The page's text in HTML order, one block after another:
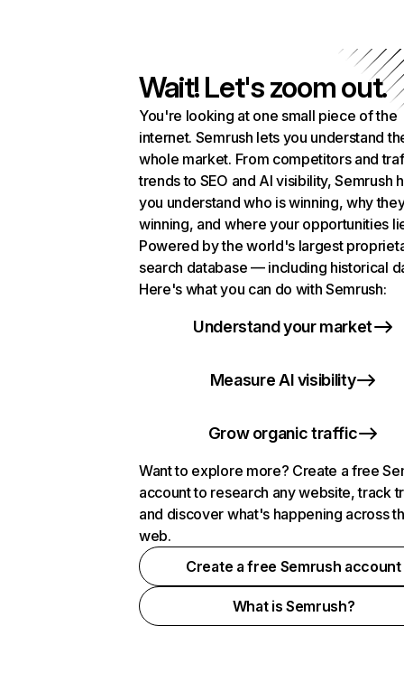
Wait! Let's zoom out.
You're looking at one small piece of the
internet. Semrush lets you understand
whole market. From competitors and
trends to SEO and AI visibility, Semrush
you understand who is winning, why
winning, and where your opportunities
Powered by the world's largest
search database — including historical
Here's what you can do with Semrush:
Understand your market
Measure AI visibility
Grow organic traffic
Want to explore more? Create a free
account to research any website, track
and discover what's happening across
web.
Create a free Semrush account
What is Semrush?